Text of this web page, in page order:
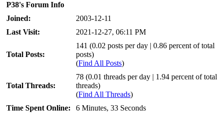
P38's Forum Info
Joined:
2003-12-11
Last Visit:
2021-12-27, 06:11 PM
Total Posts:
141 (0.02 posts per day | 0.86 percent of total
posts)
(Find All Posts)
Total Threads:
78 (0.01 threads per day | 1.94 percent of total
threads)
(Find All Threads)
Time Spent Online:
6 Minutes, 33 Seconds